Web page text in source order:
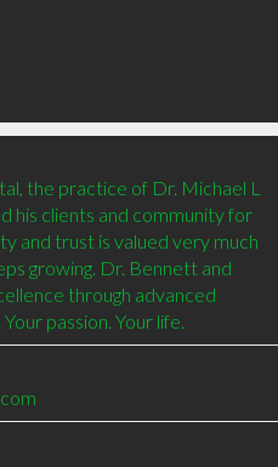
the practice of Dr. Michael L
his clients and community for
and trust is valued very much
growing. Dr. Bennett and
through advanced